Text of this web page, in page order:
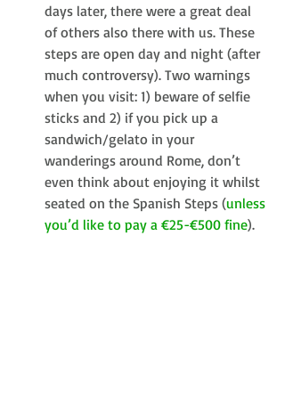
days later, there were a great deal
of others also there with us. These
steps are open day and night (after
much controversy). Two warnings
when you visit: 1) beware of selfie
sticks and 2) if you pick up a
sandwich/gelato in your
wanderings around Rome, don’t
even think about enjoying it whilst
seated on the Spanish Steps (unless
you’d like to pay a €25-€500 fine).